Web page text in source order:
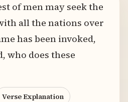
of men may seek the
all the nations over
has been invoked,
who does these
Verse Explanation